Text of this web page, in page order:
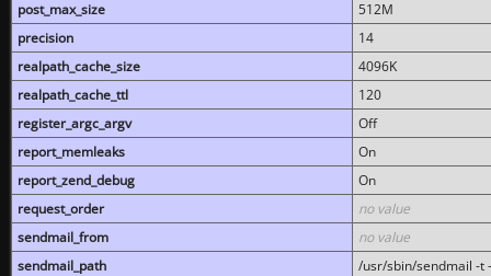
post_max_size
512M
precision
14
realpath_cache_size
4096K
realpath_cache_ttl
120
register_argc_argv
Off
report_memleaks
On
report_zend_debug
On
request_order
no value
sendmail_from
no value
sendmail_path
/usr/sbin/sendmail -t